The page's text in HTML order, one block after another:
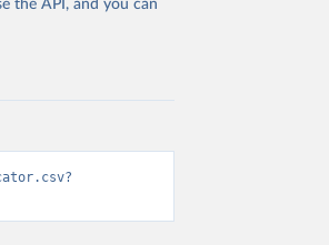
the API, and you can